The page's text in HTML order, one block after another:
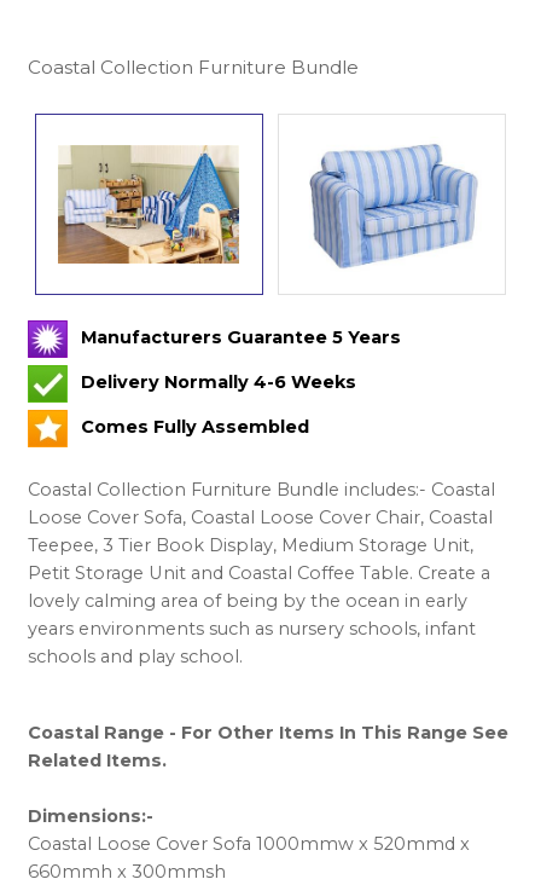
Coastal Collection Furniture Bundle
Manufacturers Guarantee 5 Years
Delivery Normally 4-6 Weeks
Comes Fully Assembled
Coastal Collection Furniture Bundle includes:- Coastal
Loose Cover Sofa, Coastal Loose Cover Chair, Coastal
Teepee, 3 Tier Book Display, Medium Storage Unit,
Petit Storage Unit and Coastal Coffee Table. Create a
lovely calming area of being by the ocean in early
years environments such as nursery schools, infant
schools and play school.
Coastal Range - For Other Items In This Range See
Related Items.
Dimensions:-
Coastal Loose Cover Sofa 1000mmw x 520mmd x
660mmh x 300mmsh